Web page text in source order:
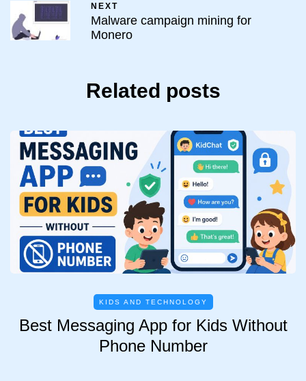
NEXT
Malware campaign mining for
Monero
Related posts
KIDS AND TECHNOLOGY
Best Messaging App for Kids Without
Phone Number